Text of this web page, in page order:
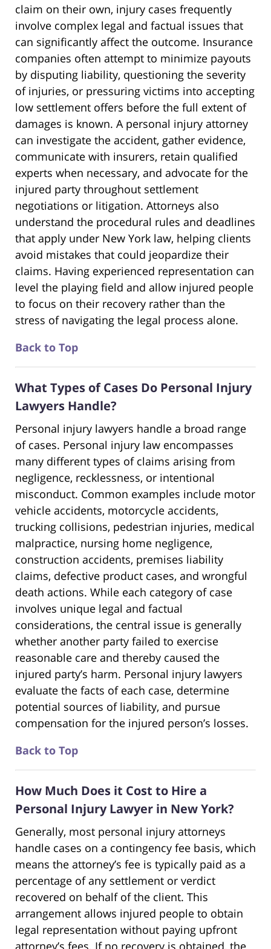
claim on their own, injury cases frequently
involve complex legal and factual issues that
can significantly affect the outcome. Insurance
companies often attempt to minimize payouts
by disputing liability, questioning the severity
of injuries, or pressuring victims into accepting
low settlement offers before the full extent of
damages is known. A personal injury attorney
can investigate the accident, gather evidence,
communicate with insurers, retain qualified
experts when necessary, and advocate for the
injured party throughout settlement
negotiations or litigation. Attorneys also
understand the procedural rules and deadlines
that apply under New York law, helping clients
avoid mistakes that could jeopardize their
claims. Having experienced representation can
level the playing field and allow injured people
to focus on their recovery rather than the
stress of navigating the legal process alone.
Back to Top
What Types of Cases Do Personal Injury
Lawyers Handle?
Personal injury lawyers handle a broad range
of cases. Personal injury law encompasses
many different types of claims arising from
negligence, recklessness, or intentional
misconduct. Common examples include motor
vehicle accidents, motorcycle accidents,
trucking collisions, pedestrian injuries, medical
malpractice, nursing home negligence,
construction accidents, premises liability
claims, defective product cases, and wrongful
death actions. While each category of case
involves unique legal and factual
considerations, the central issue is generally
whether another party failed to exercise
reasonable care and thereby caused the
injured party’s harm. Personal injury lawyers
evaluate the facts of each case, determine
potential sources of liability, and pursue
compensation for the injured person’s losses.
Back to Top
How Much Does it Cost to Hire a
Personal Injury Lawyer in New York?
Generally, most personal injury attorneys
handle cases on a contingency fee basis, which
means the attorney’s fee is typically paid as a
percentage of any settlement or verdict
recovered on behalf of the client. This
arrangement allows injured people to obtain
legal representation without paying upfront